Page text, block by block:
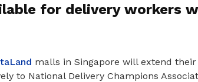
for delivery workers
malls in Singapore will extend
to National Delivery Champions